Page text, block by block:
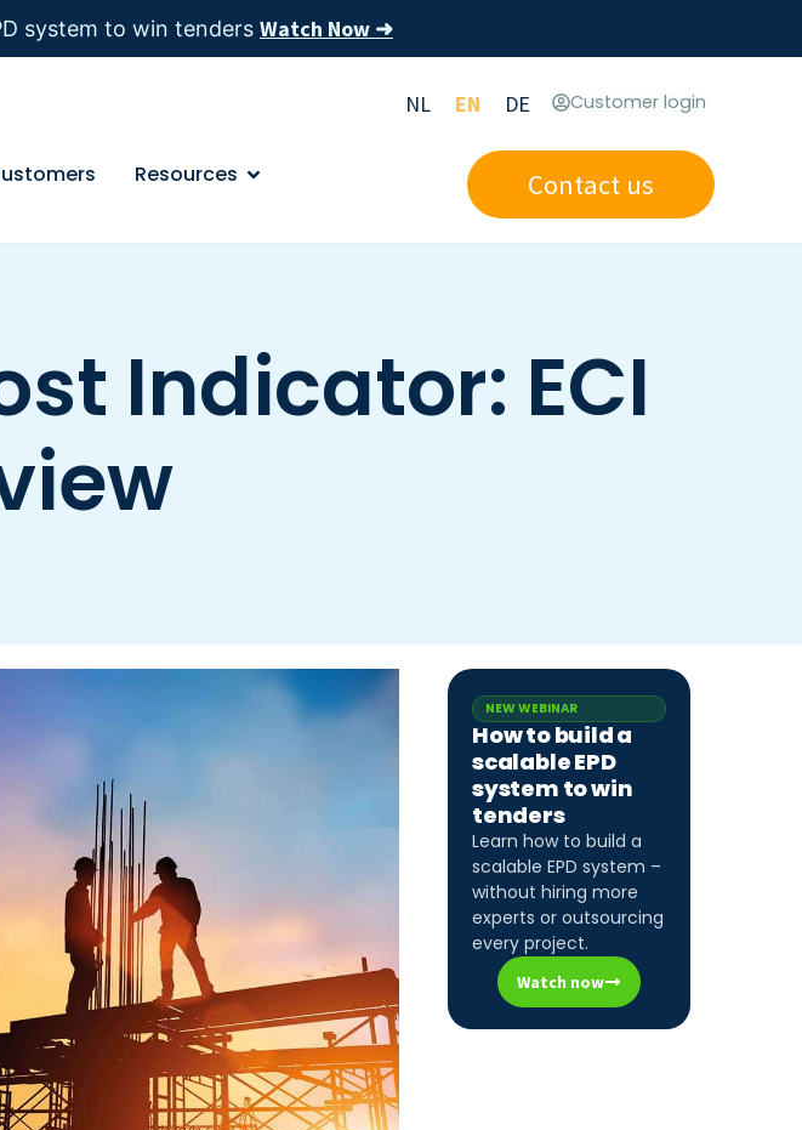
system to win tenders Watch Now ➜
NL EN DE Customer login
Resources Contact us
Indicator: ECI
NEW WEBINAR
How to build a
scalable EPD
system to win
tenders
Learn how to build a
scalable EPD system –
without hiring more
experts or outsourcing
every project.
Watch now